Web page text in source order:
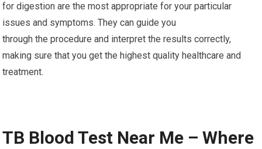
for digestion are the most appropriate for your particular
issues and symptoms. They can guide you
through the procedure and interpret the results correctly,
making sure that you get the highest quality healthcare and
treatment.
TB Blood Test Near Me – Where